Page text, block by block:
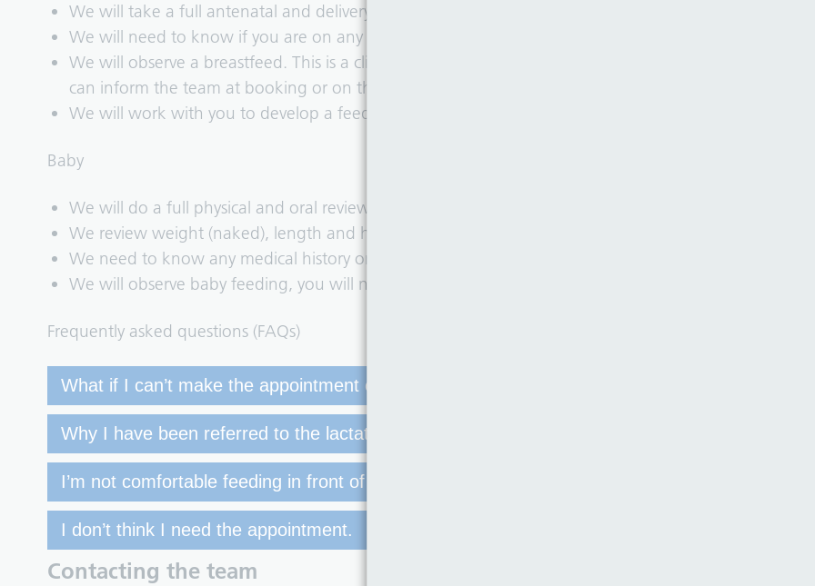
We will take a full antenatal and delivery history.
We will need to know if you are on any medications.
We will observe a breastfeed. This is a clinical space and we do have students, if you prefer privacy,
can inform the team at booking or on the day.
We will work with you to develop a feeding plan that meets your and your baby’s needs.
Baby
We will do a full physical and oral review.
We review weight (naked), length and head circumference for most babies
We need to know any medical history or medication.
We will observe baby feeding, you will need to bring with you anything you need to feed your baby.
Frequently asked questions (FAQs)
What if I can’t make the appointment offered?
Why I have been referred to the lactation clinic.?
I’m not comfortable feeding in front of other people.
I don’t think I need the appointment.
Contacting the team